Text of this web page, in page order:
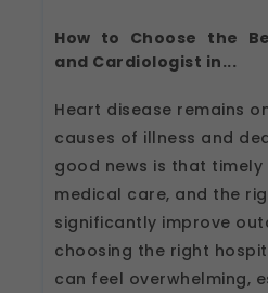
How to Choose the
and Cardiologist in...
Heart disease remains
causes of illness and
good news is that timely
medical care, and the
significantly improve
choosing the right
can feel overwhelming,